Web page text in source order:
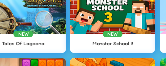
NEW
Tales Of Lagoona
NEW
Monster School 3